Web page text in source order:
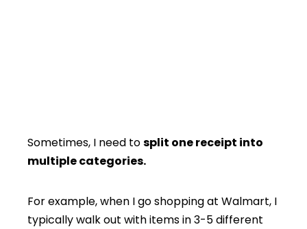
Sometimes, I need tosplit one receipt into
multiple categories.
For example, when I go shopping at Walmart, I
typically walk out with items in 3-5 different